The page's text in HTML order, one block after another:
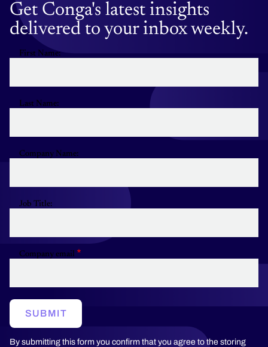
Get Conga's latest insights
delivered to your inbox weekly.
First Name:
Last Name:
Company Name:
Job Title:
Company email
By submitting this form you confirm that you agree to the storing
SUBMIT